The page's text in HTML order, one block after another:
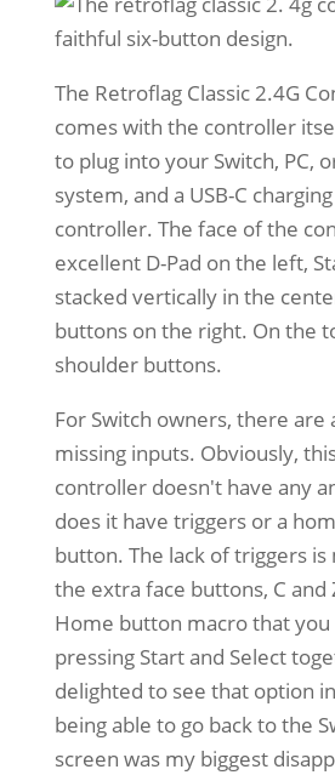
The Retroflag Classic 2.4G
comes with the controller
to plug into your Switch, PC,
system, and a USB-C
controller. The face of the
excellent D-Pad on the left,
stacked vertically in the
buttons on the right. On the
shoulder buttons.
For Switch owners, there are
missing inputs. Obviously,
controller doesn't have any
does it have triggers or a
button. The lack of triggers
the extra face buttons, C and
Home button macro that you
pressing Start and Select
delighted to see that option
being able to go back to the
screen was my biggest